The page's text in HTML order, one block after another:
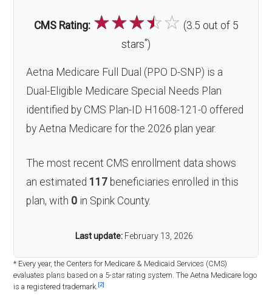
CMS Rating: ☆☆☆☆☆ (3.5 out of 5
stars*)
Aetna Medicare Full Dual (PPO D-SNP) is a
Dual-Eligible Medicare Special Needs Plan
identified by CMS Plan-ID H1608-121-0 offered
by Aetna Medicare for the 2026 plan year.
The most recent CMS enrollment data shows
an estimated 117 beneficiaries enrolled in this
plan, with 0 in Spink County.
Last update: February 13, 2026
* Every year, the Centers for Medicare & Medicaid Services (CMS)
evaluates plans based on a 5-star rating system. The Aetna Medicare logo
is a registered trademark.[2]